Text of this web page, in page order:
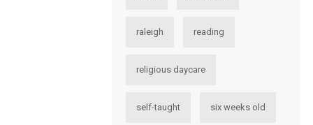
raleigh reading
religious daycare
self-taught six weeks old